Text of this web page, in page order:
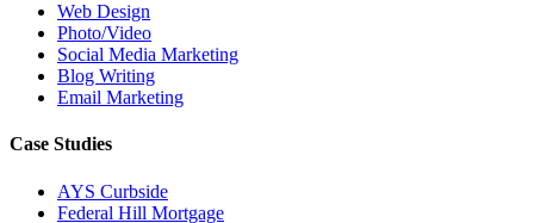
Web Design
Photo/Video
Social Media Marketing
Blog Writing
Email Marketing
Case Studies
AYS Curbside
Federal Hill Mortgage